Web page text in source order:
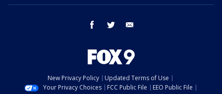
facebook twitter
New Privacy Policy
Updated Terms of Use
Your Privacy Choices
FCC Public File
EEO Public File